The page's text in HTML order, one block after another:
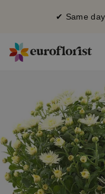
✔ Same